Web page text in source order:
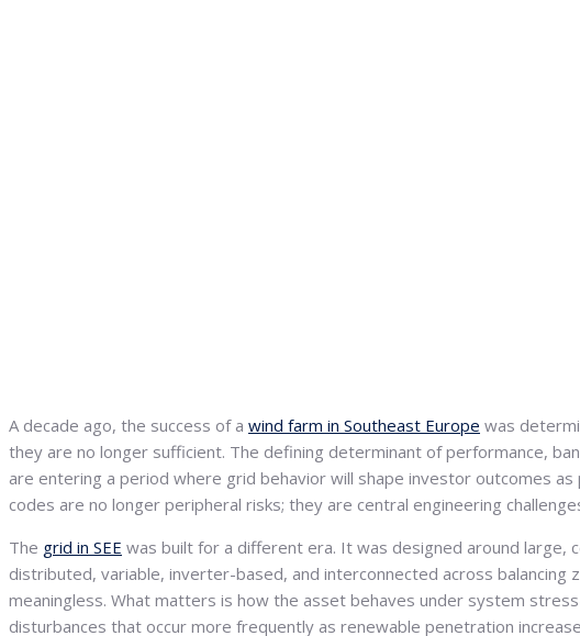
A decade ago, the success of a wind farm in Southeast Europe was
they are no longer sufficient. The defining determinant of performance,
are entering a period where grid behavior will shape investor outcomes
codes are no longer peripheral risks; they are central engineering
The grid in SEE was built for a different era. It was designed around
distributed, variable, inverter-based, and interconnected across balancing
meaningless. What matters is how the asset behaves under system
disturbances that occur more frequently as renewable penetration